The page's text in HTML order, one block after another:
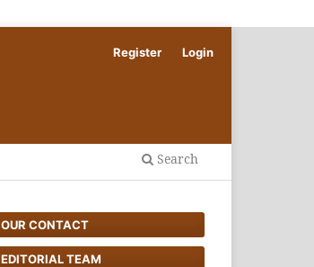
Search
Register Login
OUR CONTACT
EDITORIAL TEAM